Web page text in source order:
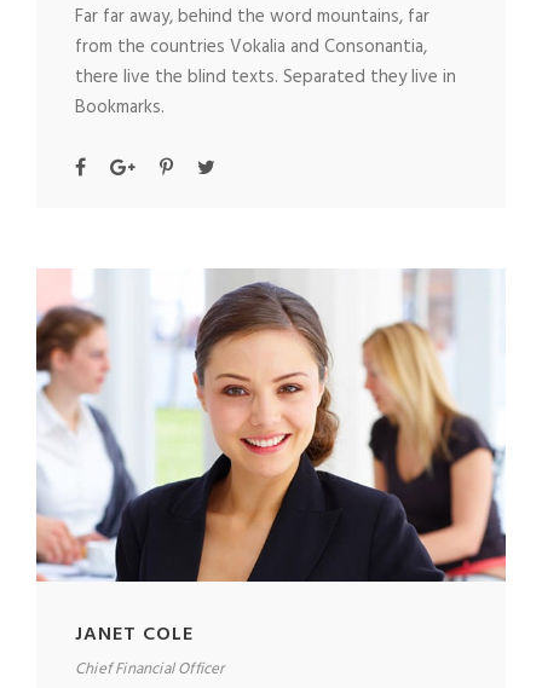
Far far away, behind the word mountains, far
from the countries Vokalia and Consonantia,
there live the blind texts. Separated they live in
Bookmarks.
JANET COLE
Chief Financial Officer